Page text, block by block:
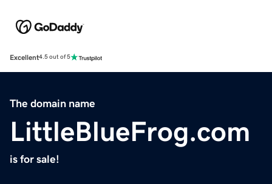
Excellent4.5 out of 5
The domain name
LittleBlueFrog.com
is for sale!